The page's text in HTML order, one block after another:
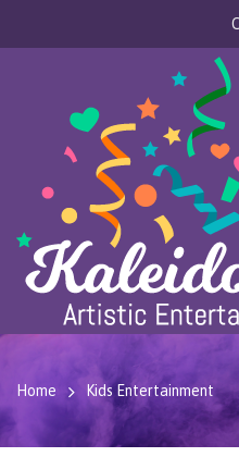
Home Kids Entertainment